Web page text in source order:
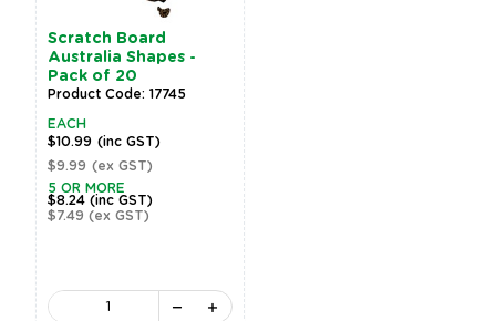
Scratch Board
Australia Shapes -
Pack of 20
Product Code: 17745
EACH
$10.99 (inc GST)
$9.99 (ex GST)
5 OR MORE
$8.24(inc GST)
$7.49(ex GST)